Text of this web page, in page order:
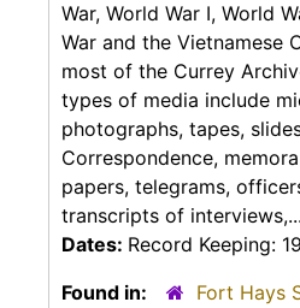
War, World War I, World
War and the Vietnamese
most of the Currey
types of media include
photographs, tapes,
Correspondence,
papers, telegrams,
transcripts of interviews,...
Dates: Record Keeping:
Found in:
Fort Hays